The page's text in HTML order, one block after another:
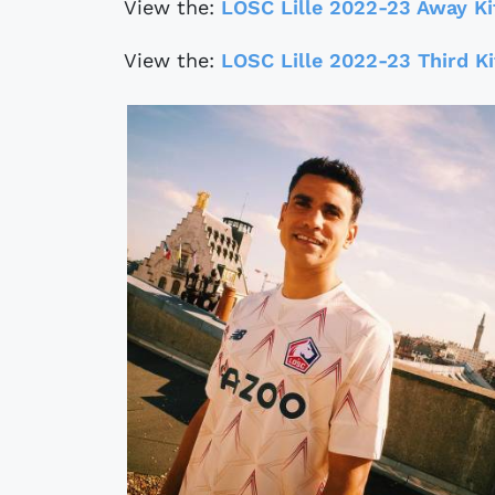
View the: LOSC Lille 2022-23 Away
View the: LOSC Lille 2022-23 Third